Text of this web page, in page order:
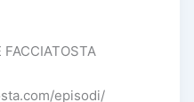
FACCIATOSTA
episodi/